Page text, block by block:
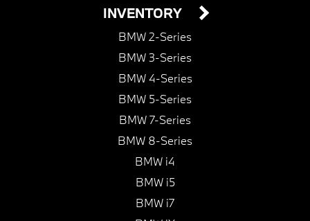
INVENTORY
BMW 2-Series
BMW 3-Series
BMW 4-Series
BMW 5-Series
BMW 7-Series
BMW 8-Series
BMW i4
BMW i5
BMW i7